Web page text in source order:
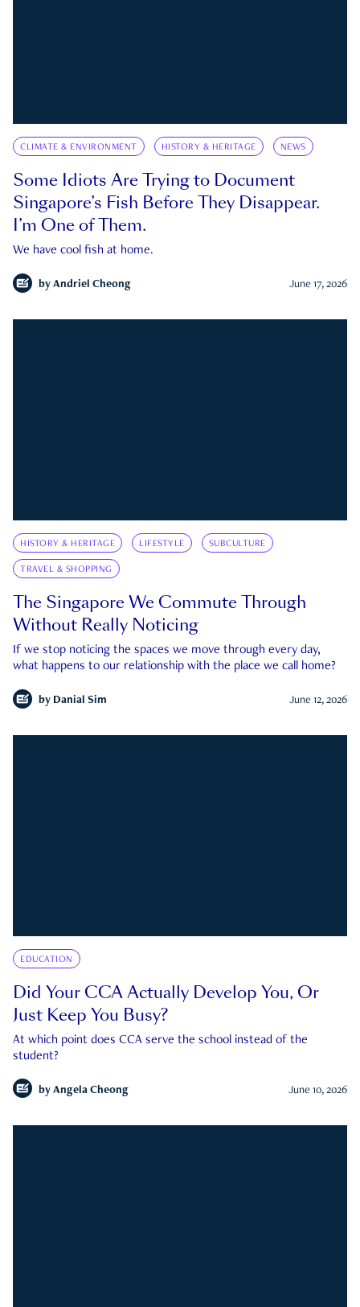
CLIMATE & ENVIRONMENT HISTORY & HERITAGE NEWS
Some Idiots Are Trying to Document
Singapore’s Fish Before They Disappear.
I’m One of Them.
We have cool fish at home.
by Andriel Cheong June 17, 2026
HISTORY & HERITAGE LIFESTYLE SUBCULTURE
TRAVEL & SHOPPING
The Singapore We Commute Through
Without Really Noticing
If we stop noticing the spaces we move through every day,
what happens to our relationship with the place we call home?
by Danial Sim June 12, 2026
EDUCATION
Did Your CCA Actually Develop You, Or
Just Keep You Busy?
At which point does CCA serve the school instead of the
student?
by Angela Cheong June 10, 2026